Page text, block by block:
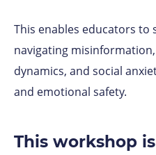
This enables educators
navigating
dynamics, and social
and emotional safety.
This workshop